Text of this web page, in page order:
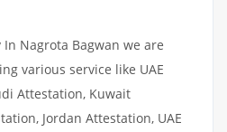
In Nagrota Bagwan we are
various service like UAE
Attestation, Kuwait
Jordan Attestation, UAE